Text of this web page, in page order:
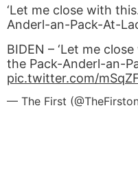
‘Let me close with
Anderl-an-Pack-At-
BIDEN – ‘Let me
the Pack-Anderl-an-
pic.twitter.com/
— The First